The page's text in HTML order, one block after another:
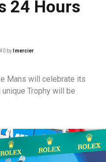
24 Hours
by lmercier
Mans will celebrate its
Trophy will be